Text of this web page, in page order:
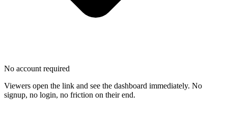
No account required
Viewers open the link and see the dashboard immediately. No
signup, no login, no friction on their end.